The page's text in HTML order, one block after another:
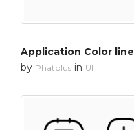
Application Color line
by Phatplus in UI